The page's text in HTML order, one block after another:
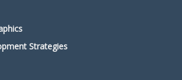
Strategies